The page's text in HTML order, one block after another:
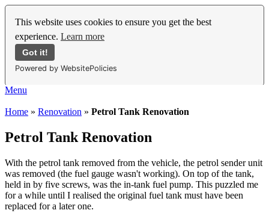
This website uses cookies to ensure you get the best
experience. Learn more
Got it!
Powered by WebsitePolicies
Menu
Home » Renovation » Petrol Tank Renovation
Petrol Tank Renovation
With the petrol tank removed from the vehicle, the petrol sender unit
was removed (the fuel gauge wasn't working). On top of the tank,
held in by five screws, was the in-tank fuel pump. This puzzled me
for a while until I realised the original fuel tank must have been
replaced for a later one.